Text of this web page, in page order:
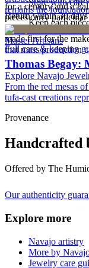
for a century and a
pieces carry
deliberately from one
made first for the
that mass production
Explore Navajo
Keep each
Full care & keeping
Return within 30
new, unworn, and
remains the
Master Artisans
Thomas Begay:
From the red mesas
tufa-cast creations
Provenance
Handcrafted
Offered by The
Our authenticity
Explore more
Navajo artistry
More by
Jewelry care